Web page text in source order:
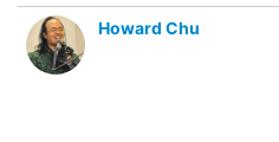
Howard Chu